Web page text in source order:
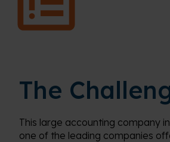
The
This large accounting company
one of the leading companies